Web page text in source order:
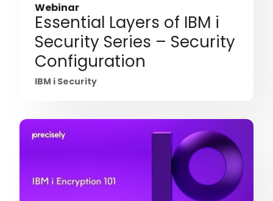
Webinar
Essential Layers of IBM i
Security Series – Security
Configuration
IBM i Security